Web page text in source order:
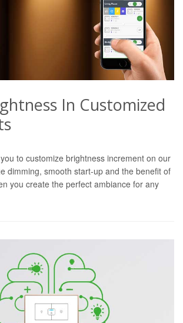
In Customized
to customize brightness increment on our
dimming, smooth start-up and the benefit of
you create the perfect ambiance for any